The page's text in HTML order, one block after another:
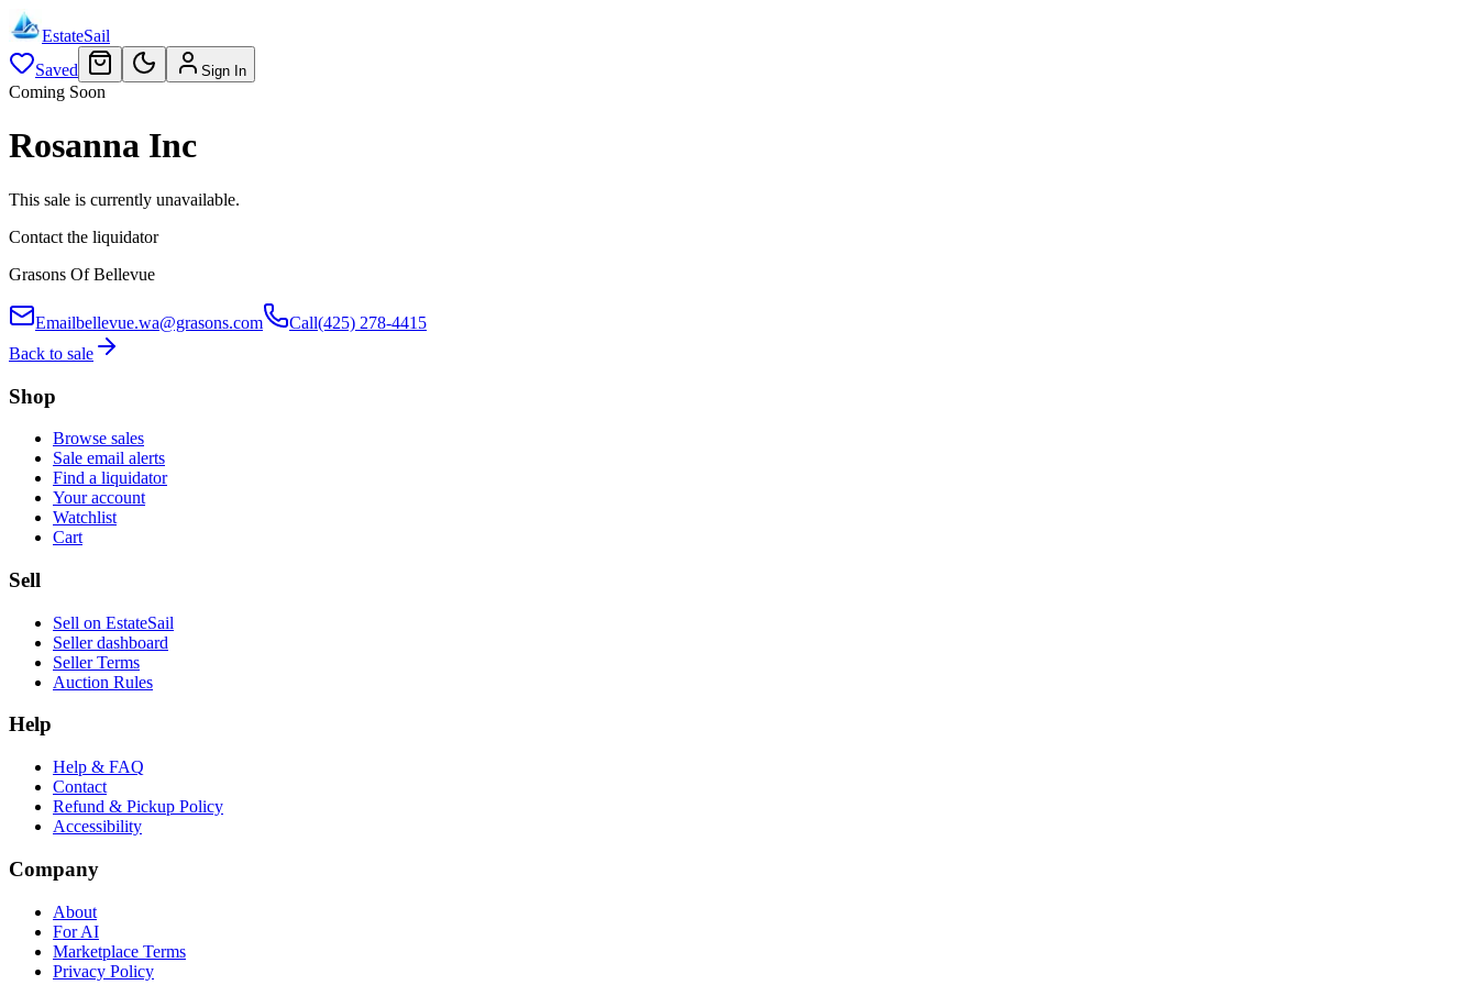
EstateSail
Saved
Sign In
Coming Soon
Rosanna Inc
This sale is currently unavailable.
Contact the liquidator
Grasons Of Bellevue
Emailbellevue.wa@grasons.com Call(425) 278-4415
Back to sale
Shop
Browse sales
Sale email alerts
Find a liquidator
Your account
Watchlist
Cart
Sell
Sell on EstateSail
Seller dashboard
Seller Terms
Auction Rules
Help
Help & FAQ
Contact
Refund & Pickup Policy
Accessibility
Company
About
For AI
Marketplace Terms
Privacy Policy